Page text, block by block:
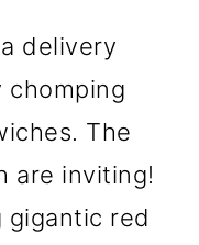
delivery
chomping
The
are inviting!
gigantic red